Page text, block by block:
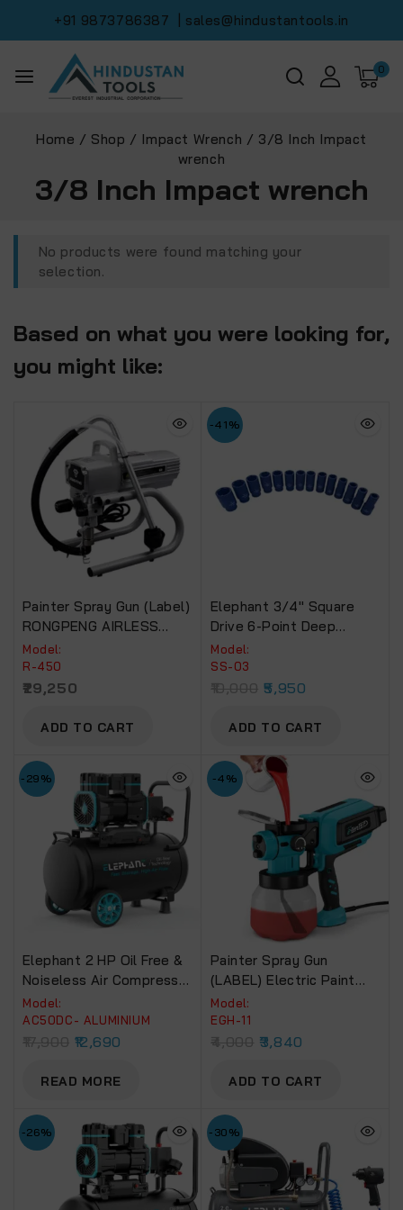
+91 9873786387 | sales@hindustantools.in
0
Home / Shop / Impact Wrench / 3/8 Inch Impact
wrench
3/8 Inch Impact wrench
No products were found matching your
selection.
Based on what you were looking for,
you might like:
Painter Spray Gun (Label)
RONGPENG AIRLESS
PAINT SPRAYER For
Commercial Use R-450
Model:
R-450
29,250
ADD TO CART
-41%
Elephant 3/4″ Square
Drive 6-Point Deep
Impact Sockets, Length
90mm (Set Of 14
Sockets)
Model:
SS-03
5,950
ADD TO CART
-29%
Elephant 2 HP Oil Free &
Noiseless Air Compressor
50 Litre 100% Aluminium
Winding.(AC50DC)
Model:
AC50DC- ALUMINIUM
12,690
READ MORE
-4%
Painter Spray Gun
(LABEL) Electric Paint
Spray Machine (EGH-11)
650W
Model:
EGH-11
3,840
ADD TO CART
-26% -30%